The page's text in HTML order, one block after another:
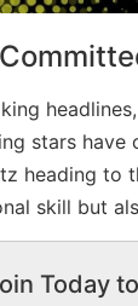
stars
heading to
skill but
Today